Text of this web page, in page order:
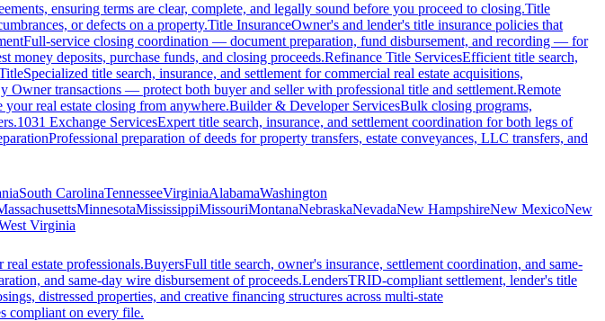
ensuring terms are clear, complete, and legally sound before you proceed to closing.Title
or defects on a property.Title InsuranceOwner's and lender's title insurance policies that
Full-service closing coordination — document preparation, fund disbursement, and recording — for
money deposits, purchase funds, and closing proceeds.Refinance Title ServicesEfficient title search,
Specialized title search, insurance, and settlement for commercial real estate acquisitions,
Owner transactions — protect both buyer and seller with professional title and settlement.Remote
real estate closing from anywhere.Builder & Developer ServicesBulk closing programs,
1031 Exchange ServicesExpert title search, insurance, and settlement coordination for both legs of
Professional preparation of deeds for property transfers, estate conveyances, LLC transfers, and
South CarolinaTennesseeVirginiaAlabamaWashington
MinnesotaMississippiMissouriMontanaNebraskaNevadaNew HampshireNew MexicoNew
Virginia
estate professionals.BuyersFull title search, owner's insurance, settlement coordination, and same-
and same-day wire disbursement of proceeds.LendersTRID-compliant settlement, lender's title
distressed properties, and creative financing structures across multi-state
compliant on every file.